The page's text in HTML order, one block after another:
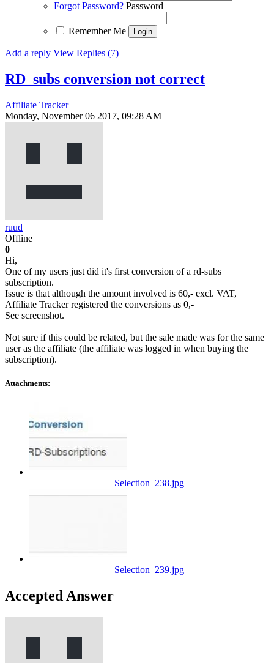
Forgot Password? Password
Remember Me
Add a reply View Replies (7)
RD_subs conversion not correct
Affiliate Tracker
Monday, November 06 2017, 09:28 AM
ruud
Offline
0
Hi,
One of my users just did it's first conversion of a rd-subs
subscription.
Issue is that although the amount involved is 60,- excl. VAT,
Affiliate Tracker registered the conversions as 0,-
See screenshot.
Not sure if this could be related, but the sale made was for the same
user as the affiliate (the affiliate was logged in when buying the
subscription).
Attachments:
Selection_238.jpg
Selection_239.jpg
Accepted Answer